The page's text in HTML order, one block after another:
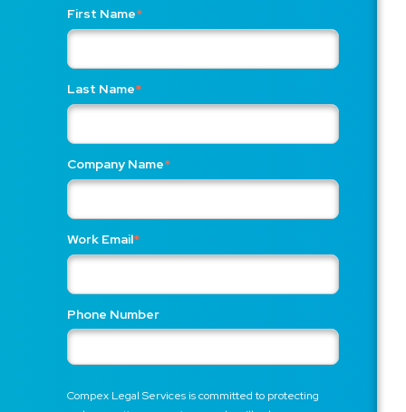
First Name*
Last Name*
Company Name*
Work Email*
Phone Number
Compex Legal Services is committed to protecting